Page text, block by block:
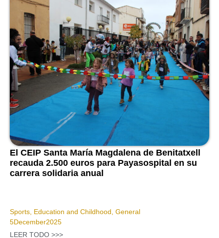
El CEIP Santa María Magdalena de Benitatxell
recauda 2.500 euros para Payasospital en su
carrera solidaria anual
Sports Education and Childhood General
5December2025
LEER TODO >>>